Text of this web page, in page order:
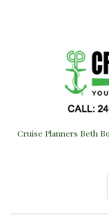
Cruise Planners Beth